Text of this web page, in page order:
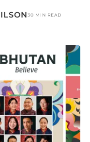
30 MIN READ